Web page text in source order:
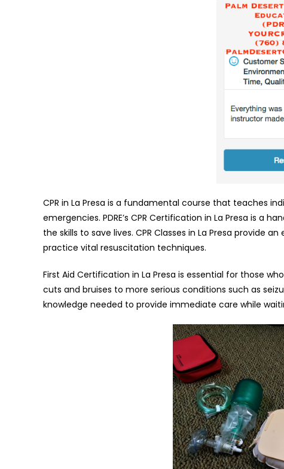
CPR in La Presa is a fundamental course that teaches
emergencies. PDRE’s CPR Certification in La Presa is a
the skills to save lives. CPR Classes in La Presa provide
practice vital resuscitation techniques.
First Aid Certification in La Presa is essential for those
cuts and bruises to more serious conditions such as
knowledge needed to provide immediate care while